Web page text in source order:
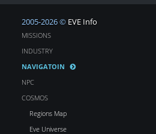
2005-2026 © EVE Info
MISSIONS
INDUSTRY
NAVIGATOIN
NPC
COSMOS
Regions Map
Eve Universe